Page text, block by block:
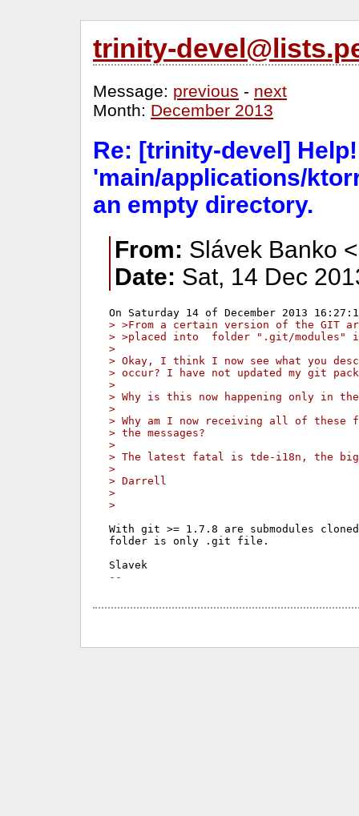
trinity-
Message: previous - next
Month: December 2013
Re: [trinity-devel]
'main/applications/
an empty directory.
From: Slávek Banko
Date: Sat, 14 Dec
> >From a certain version of the GIT
> >placed into  folder ".git/modules"
>
> Okay, I think I now see what you
> occur? I have not updated my git
>
> Why is this now happening only in
>
> Why am I now receiving all of these
> the messages?
>
> The latest fatal is tde-i18n, the
>
> Darrell
>
>
With git >= 1.7.8 are submodules
folder is only .git file.